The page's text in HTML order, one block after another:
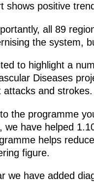
shows positive
all 89
the system,
to highlight a
Diseases
attacks and strokes.
the programme
we have helped
helps
figure.
we have added